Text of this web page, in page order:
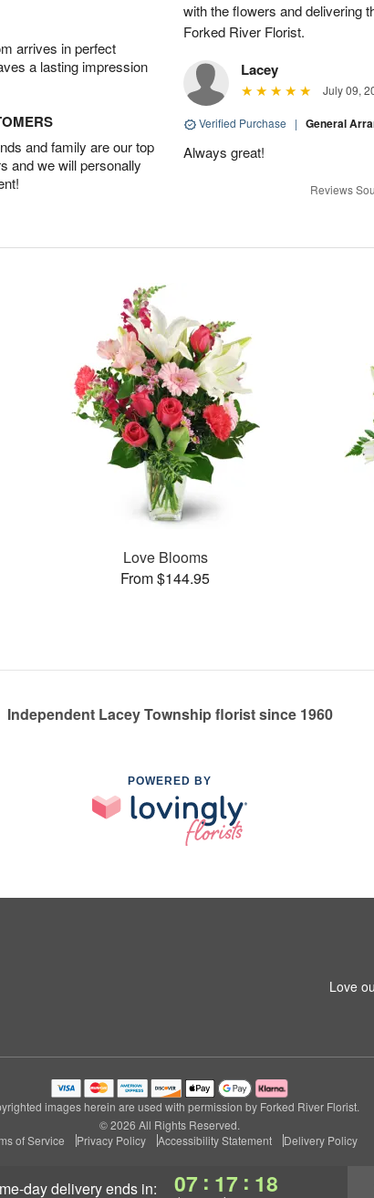
day deliveryends in: 07 : 17 : 18
arrives in perfect
a lasting impression
and family are our top
and we will personally
with the flowers and delivering
Forked River Florist.
Lacey
July 09,
Verified Purchase | General
Always great!
Reviews
Love Blooms
From $144.95
Independent Lacey Township florist since 1960
POWERED BY
Love
images herein are used with permission by Forked River Florist.
© 2026 All Rights Reserved.
of Service
Privacy Policy Accessibility Statement Delivery Policy